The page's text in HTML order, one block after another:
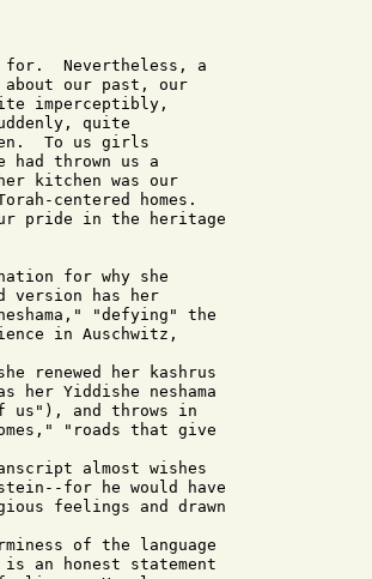
Nevertheless, a
our past, our
imperceptibly,
quite
To us girls
had thrown us a
kitchen was our
centered homes.
pride in the heritage
for why she
version has her
"defying" the
in Auschwitz,
renewed her kashrus
her Yiddishe neshama
us"), and throws in
"roads that give
almost wishes
for he would have
feelings and drawn
of the language
an honest statement